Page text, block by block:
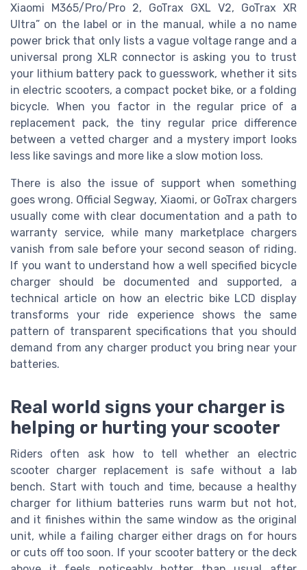
Xiaomi M365/Pro/Pro 2, GoTrax GXL V2, GoTrax XR
Ultra” on the label or in the manual, while a no name
power brick that only lists a vague voltage range and a
universal prong XLR connector is asking you to trust
your lithium battery pack to guesswork, whether it sits
in electric scooters, a compact pocket bike, or a folding
bicycle. When you factor in the regular price of a
replacement pack, the tiny regular price difference
between a vetted charger and a mystery import looks
less like savings and more like a slow motion loss.
There is also the issue of support when something
goes wrong. Official Segway, Xiaomi, or GoTrax chargers
usually come with clear documentation and a path to
warranty service, while many marketplace chargers
vanish from sale before your second season of riding.
If you want to understand how a well specified bicycle
charger should be documented and supported, a
technical article on how an electric bike LCD display
transforms your ride experience shows the same
pattern of transparent specifications that you should
demand from any charger product you bring near your
batteries.
Real world signs your charger is
helping or hurting your scooter
Riders often ask how to tell whether an electric
scooter charger replacement is safe without a lab
bench. Start with touch and time, because a healthy
charger for lithium batteries runs warm but not hot,
and it finishes within the same window as the original
unit, while a failing charger either drags on for hours
or cuts off too soon. If your scooter battery or the deck